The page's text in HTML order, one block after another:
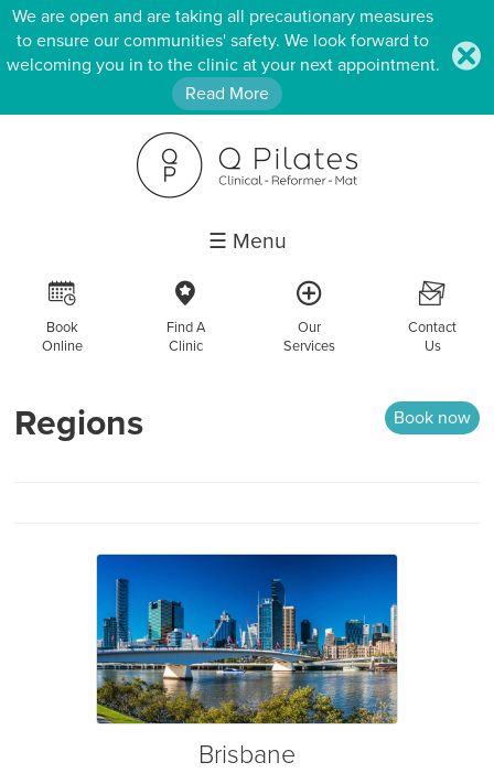
We are open and are taking all precautionary measures
to ensure our communities' safety. We look forward to
welcoming you in to the clinic at your next appointment.
Read More
.
☰ Menu
R
Book
Online
c
Find A
Clinic
a
Our
Services
F
Contact
Us
Book now
Regions
Brisbane